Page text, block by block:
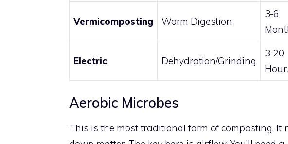
Vermicomposting Worm Digestion
3-6
Electric Dehydration/Grinding
3-20
Aerobic Microbes
This is the most traditional form of composting. It